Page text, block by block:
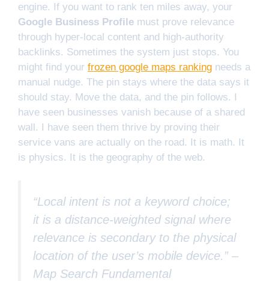
engine. If you want to rank ten miles away, your
Google Business Profile must prove relevance
through hyper-local content and high-authority
backlinks. Sometimes the system just stops. You
might find your frozen google maps ranking needs a
manual nudge. The pin stays where the data says it
should stay. Move the data, and the pin follows. I
have seen businesses vanish because of a shared
wall. I have seen them thrive by proving their
service vans are actually on the road. It is math. It
is physics. It is the geography of the web.
“Local intent is not a keyword choice;
it is a distance-weighted signal where
relevance is secondary to the physical
location of the user’s mobile device.” –
Map Search Fundamental